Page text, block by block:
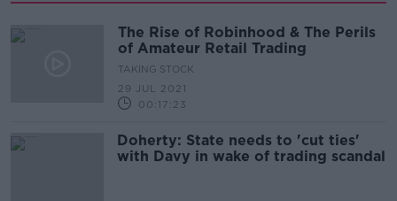
The Rise of Robinhood & The Perils
of Amateur Retail Trading
TAKING STOCK
29 JUL 2021
00:17:23
Doherty: State needs to 'cut ties'
with Davy in wake of trading scandal